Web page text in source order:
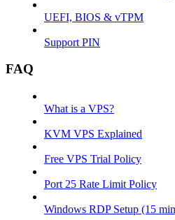
UEFI, BIOS & vTPM
Support PIN
FAQ
What is a VPS?
KVM VPS Explained
Free VPS Trial Policy
Port 25 Rate Limit Policy
Windows RDP Setup (15